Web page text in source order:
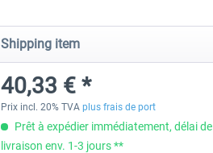
Shipping item
40,33 € *
Prix incl. 20% TVA plus frais de port
Prêt à expédier immédiatement, délai de
livraison env. 1-3 jours **